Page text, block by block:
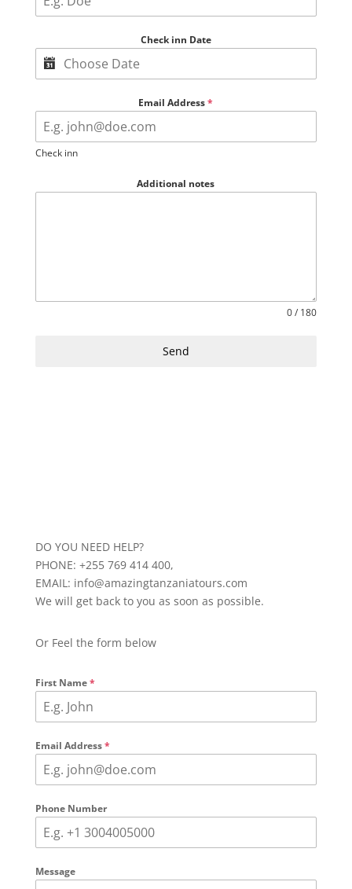
Check inn Date
Email Address*
Check inn
Additional notes
0 / 180
Send
DO YOU NEED HELP?
PHONE: +255 769 414 400,
EMAIL: info@amazingtanzaniatours.com
We will get back to you as soon as possible.
Or Feel the form below
First Name*
Email Address*
Phone Number
Message